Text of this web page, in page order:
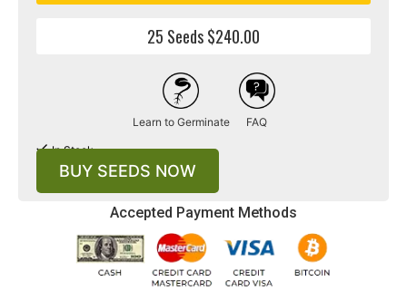
Accepted Payment Methods
25 Seeds $240.00
Learn to Germinate FAQ
In Stock
BUY SEEDS NOW